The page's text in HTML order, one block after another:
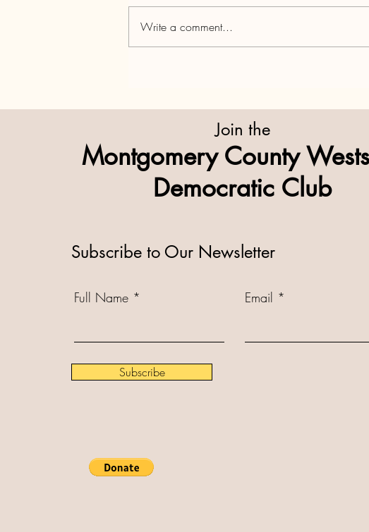
We All Feel It
Write a comment...
Join the
Montgomery County
Democratic Club
Subscribe to Our Newsletter
Full Name Email
Subscribe